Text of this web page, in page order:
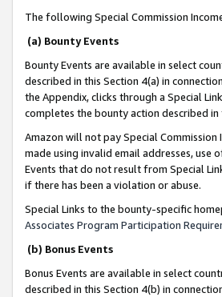
The following Special Commission
(a) Bounty Events
Bounty Events are available in select
described in this Section 4(a) in
the Appendix, clicks through a Special
completes the bounty action described in
Amazon will not pay Special
made using invalid email addresses,
Events that do not result from Special
if there has been a violation or abuse.
Special Links to the bounty-specific
Associates Program Participation
(b) Bonus Events
Bonus Events are available in select
described in this Section 4(b) in